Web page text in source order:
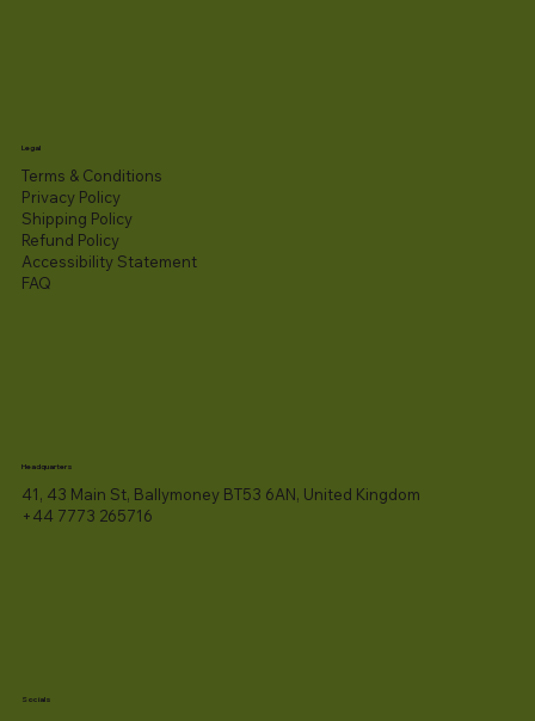
Legal
Terms & Conditions
Privacy Policy
Shipping Policy
Refund Policy
Accessibility Statement​
FAQ
Headquarters
41, 43 Main St, Ballymoney BT53 6AN, United Kingdom
+44 7773 265716
Socials